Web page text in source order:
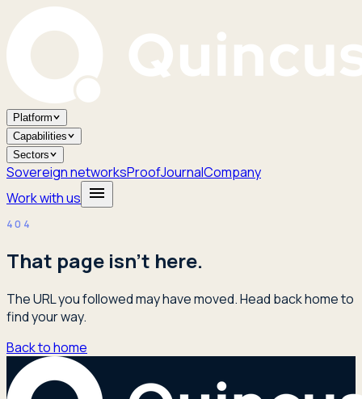
Platform
Capabilities
Sectors
Sovereign networksProofJournalCompany
Work with us
404
That page isn't here.
The URL you followed may have moved. Head back home to
find your way.
Back to home